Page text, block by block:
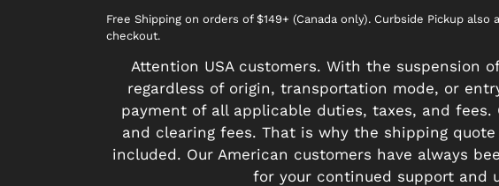
Free Shipping on orders of $149+ (Canada only). Curbside Pickup also
checkout.
Attention USA customers. With the suspension
regardless of origin, transportation mode, or
payment of all applicable duties, taxes, and
and clearing fees. That is why the shipping
included. Our American customers have always
for your continued support and